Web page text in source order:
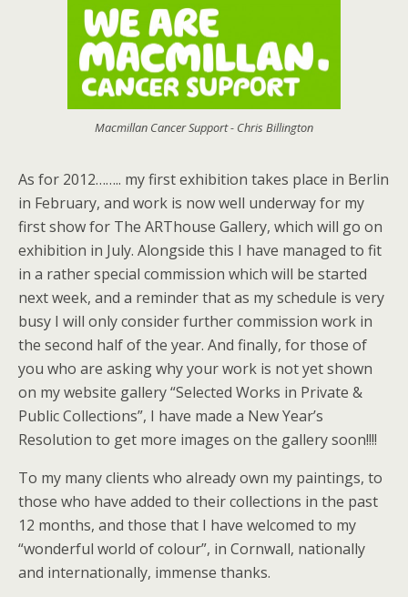
Macmillan Cancer Support - Chris Billington
As for 2012…….. my first exhibition takes place in Berlin
in February, and work is now well underway for my
first show for The ARThouse Gallery, which will go on
exhibition in July. Alongside this I have managed to fit
in a rather special commission which will be started
next week, and a reminder that as my schedule is very
busy I will only consider further commission work in
the second half of the year. And finally, for those of
you who are asking why your work is not yet shown
on my website gallery “Selected Works in Private &
Public Collections”, I have made a New Year’s
Resolution to get more images on the gallery soon!!!!
To my many clients who already own my paintings, to
those who have added to their collections in the past
12 months, and those that I have welcomed to my
“wonderful world of colour”, in Cornwall, nationally
and internationally, immense thanks.